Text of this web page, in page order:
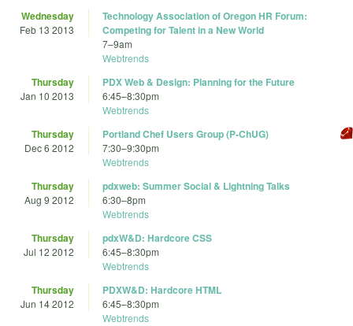
Wednesday
Feb 13 2013
Technology Association of Oregon HR Forum:
Competing for Talent in a New World
7–9am
Webtrends
Thursday
Jan 10 2013
PDX Web & Design: Planning for the Future
6:45–8:30pm
Webtrends
Thursday
Dec 6 2012
Portland Chef Users Group (P-ChUG)
7:30–9:30pm
Webtrends
Thursday
Aug 9 2012
pdxweb: Summer Social & Lightning Talks
6:30–8pm
Webtrends
Thursday
Jul 12 2012
pdxW&D: Hardcore CSS
6:45–8:30pm
Webtrends
Thursday
Jun 14 2012
PDXW&D: Hardcore HTML
6:45–8:30pm
Webtrends